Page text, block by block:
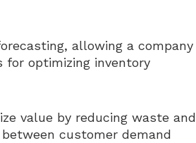
allowing a company
for optimizing inventory
value by reducing waste and
customer demand